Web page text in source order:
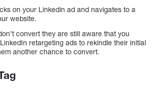
on your Linkedin ad and navigates to a
website.
convert they are still aware that you
retargeting ads to rekindle their initial
another chance to convert.